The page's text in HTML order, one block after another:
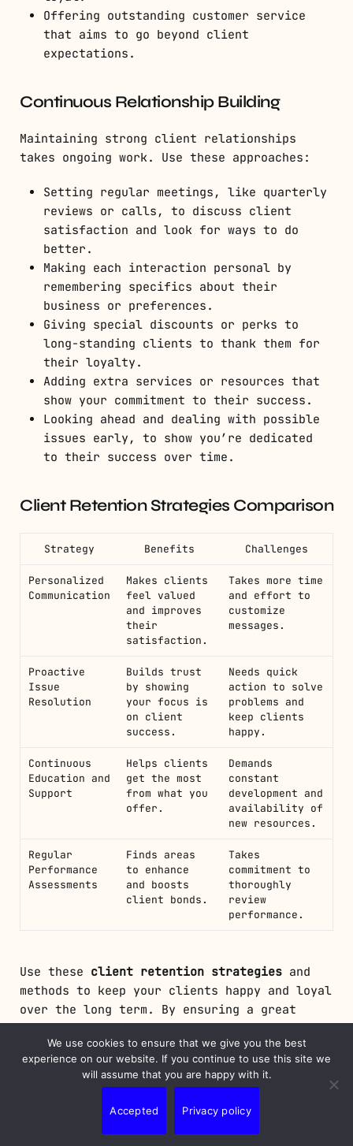
Offering outstanding customer service
that aims to go beyond client
expectations.
Continuous Relationship Building
Maintaining strong client relationships
takes ongoing work. Use these approaches:
Setting regular meetings, like quarterly
reviews or calls, to discuss client
satisfaction and look for ways to do
better.
Making each interaction personal by
remembering specifics about their
business or preferences.
Giving special discounts or perks to
long-standing clients to thank them for
their loyalty.
Adding extra services or resources that
show your commitment to their success.
Looking ahead and dealing with possible
issues early, to show you’re dedicated
to their success over time.
Client Retention Strategies Comparison
Strategy Benefits Challenges
Personalized
Communication
Makes clients
feel valued
and improves
their
satisfaction.
Takes more time
and effort to
customize
messages.
Proactive
Issue
Resolution
Builds trust
by showing
your focus is
on client
success.
Needs quick
action to solve
problems and
keep clients
happy.
Continuous
Education and
Support
Helps clients
get the most
from what you
offer.
Demands
constant
development and
availability of
new resources.
Regular
Performance
Assessments
Finds areas
to enhance
and boosts
client bonds.
Takes
commitment to
thoroughly
review
performance.
Use these client retention strategies and
methods to keep your clients happy and loyal
over the long term. By ensuring a great
and always building the relationship, you
can keep your clients coming back. This
leads to lasting satisfaction and helps your
business grow sustainably.
We use cookies to ensure that we give you the best
experience on our website. If you continue to use this site we
will assume that you are happy with it.
Accepted Privacy policy